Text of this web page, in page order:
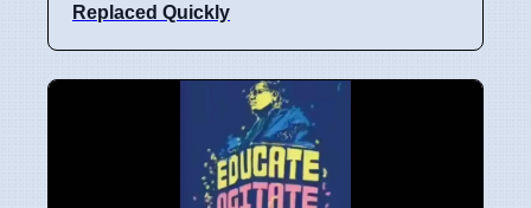
Replaced Quickly